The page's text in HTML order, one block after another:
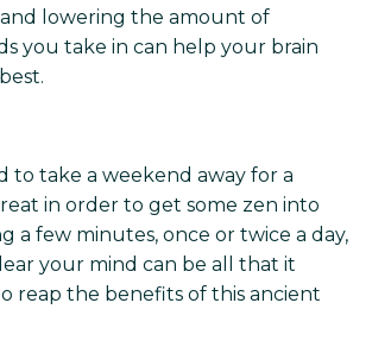
lowering the amount of
you take in can help your brain
to take a weekend away for a
in order to get some zen into
a few minutes, once or twice a day,
your mind can be all that it
reap the benefits of this ancient